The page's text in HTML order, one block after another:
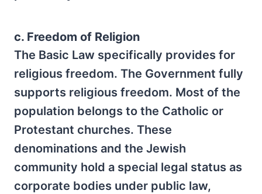
c. Freedom of Religion
The Basic Law specifically provides for
religious freedom. The Government fully
supports religious freedom. Most of the
population belongs to the Catholic or
Protestant churches. These
denominations and the Jewish
community hold a special legal status as
corporate bodies under public law,